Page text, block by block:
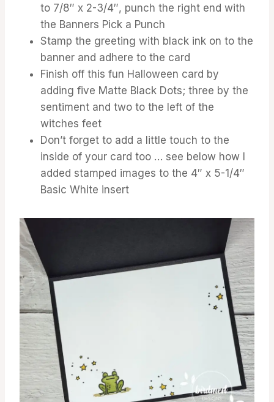
to 7/8″ x 2-3/4″, punch the right end with
the Banners Pick a Punch
Stamp the greeting with black ink on to the
banner and adhere to the card
Finish off this fun Halloween card by
adding five Matte Black Dots; three by the
sentiment and two to the left of the
witches feet
Don’t forget to add a little touch to the
inside of your card too … see below how I
added stamped images to the 4″ x 5-1/4″
Basic White insert